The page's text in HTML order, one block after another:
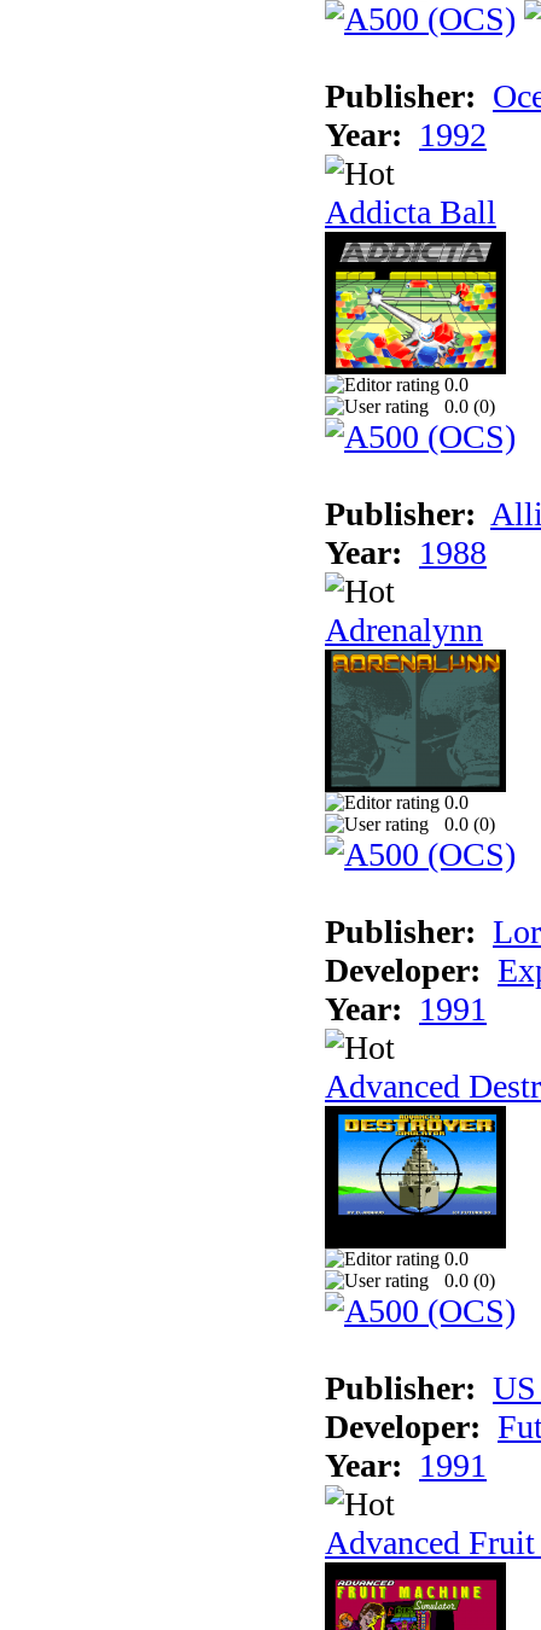
Publisher:
Year: 1992
Addicta Ball
0.0
0.0 (0)
Publisher:
Year: 1988
Adrenalynn
0.0
0.0 (0)
Publisher:
Developer:
Year: 1991
Advanced
0.0
0.0 (0)
Publisher:
Developer:
Year: 1991
Advanced